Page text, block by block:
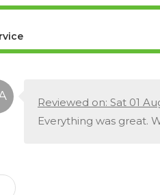
Reviewed on: Sat 01
Everything was great.